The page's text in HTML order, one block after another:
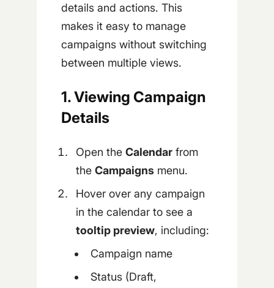
details and actions. This
makes it easy to manage
campaigns without switching
between multiple views.
1. Viewing Campaign
Details
Open the Calendar from
the Campaigns menu.
Hover over any campaign
in the calendar to see a
tooltip preview, including:
Campaign name
Status (Draft,